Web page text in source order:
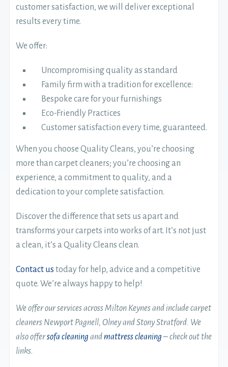
customer satisfaction, we will deliver exceptional
results every time.
We offer:
Uncompromising quality as standard
Family firm with a tradition for excellence:
Bespoke care for your furnishings
Eco-Friendly Practices
Customer satisfaction every time, guaranteed.
When you choose Quality Cleans, you’re choosing
more than carpet cleaners; you’re choosing an
experience, a commitment to quality, and a
dedication to your complete satisfaction.
Discover the difference that sets us apart and
transforms your carpets into works of art. It’s not just
a clean, it’s a Quality Cleans clean.
Contact us today for help, advice and a competitive
quote. We’re always happy to help!
We offer our services across Milton Keynes and include carpet
cleaners Newport Pagnell, Olney and Stony Stratford. We
also offersofa cleaning andmattress cleaning– check out the
links.